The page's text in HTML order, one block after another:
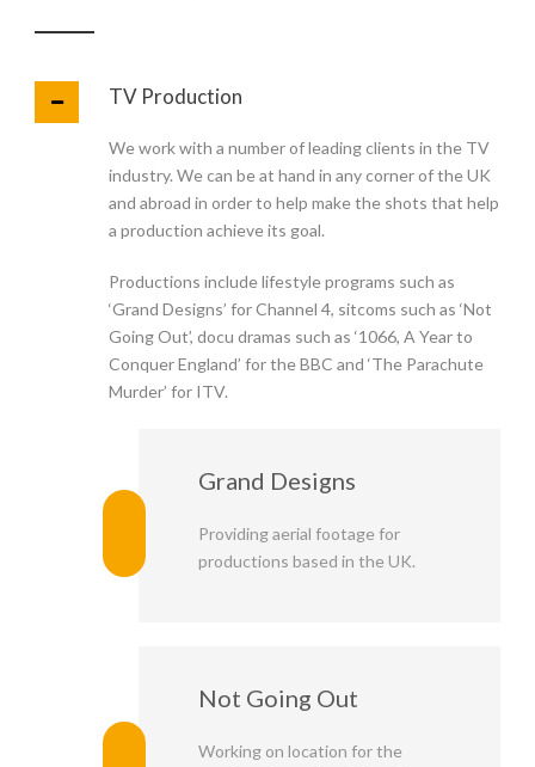
TV Production
We work with a number of leading clients in the TV
industry. We can be at hand in any corner of the UK
and abroad in order to help make the shots that help
a production achieve its goal.
Productions include lifestyle programs such as
‘Grand Designs’ for Channel 4, sitcoms such as ‘Not
Going Out’, docu dramas such as ‘1066, A Year to
Conquer England’ for the BBC and ‘The Parachute
Murder’ for ITV.
Grand Designs
Providing aerial footage for
productions based in the UK.
Not Going Out
Working on location for the